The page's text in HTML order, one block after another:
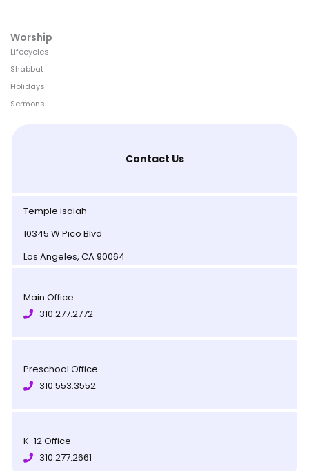
Worship
Lifecycles
Shabbat
Holidays
Sermons
Contact Us
Temple isaiah
10345 W Pico Blvd
Los Angeles, CA 90064
Main Office
310.277.2772
Preschool Office
310.553.3552
K-12 Office
310.277.2661